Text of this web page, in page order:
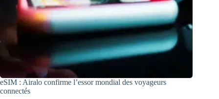
eSIM : Airalo confirme l’essor mondial des voyageurs
connectés